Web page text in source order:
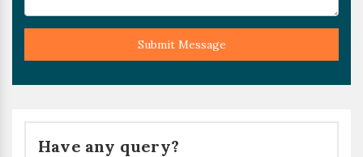
Submit Message
Have any query?